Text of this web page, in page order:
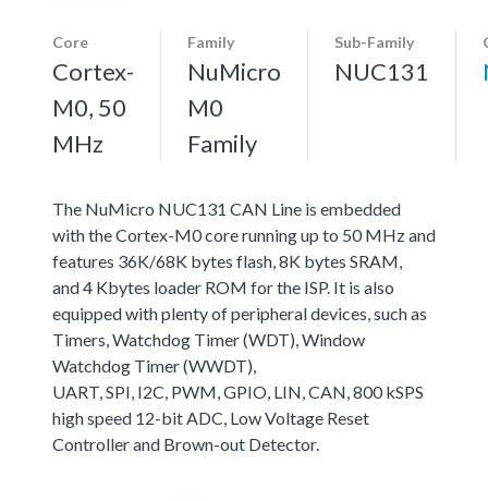
Core
Cortex-
M0, 50
MHz
Family
NuMicro
M0
Family
Sub-Family
NUC131
The NuMicro NUC131 CAN Line is embedded
with the Cortex-M0 core running up to 50 MHz and
features 36K/68K bytes flash, 8K bytes SRAM,
and 4 Kbytes loader ROM for the ISP. It is also
equipped with plenty of peripheral devices, such as
Timers, Watchdog Timer (WDT), Window
Watchdog Timer (WWDT),
UART, SPI, I2C, PWM, GPIO, LIN, CAN, 800 kSPS
high speed 12-bit ADC, Low Voltage Reset
Controller and Brown-out Detector.